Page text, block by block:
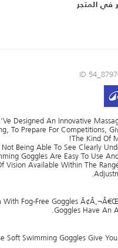
في المتجر
ID
Designed An Innovative
To Prepare For Competitions,
The Kind Of
Being Able To See Clearly
Goggles Are Easy To Use
Vision Available Within The
With Fog-Free Goggles
Goggles Have An
Soft Swimming Goggles Give